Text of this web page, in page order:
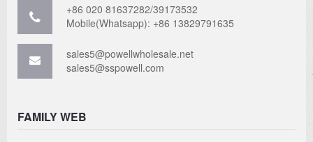
+86 020 81637282/39173532
Mobile(Whatsapp): +86 13829791635
sales5@powellwholesale.net
sales5@sspowell.com
FAMILY WEB